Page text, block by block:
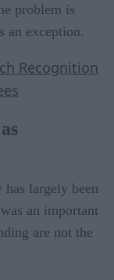
problem is
an exception.
Recognition
has largely been
an important
are not the